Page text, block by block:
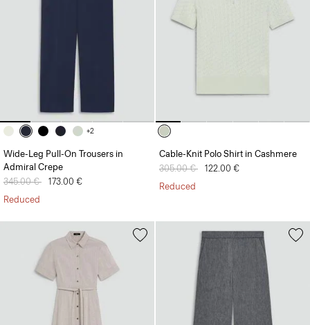
+2
Wide-Leg Pull-On Trousers in
Admiral Crepe
Price reduced from
345.00 € to173.00 €
Reduced
Cable-Knit Polo Shirt in Cashmere
Price reduced from
305.00 € to122.00 €
Reduced